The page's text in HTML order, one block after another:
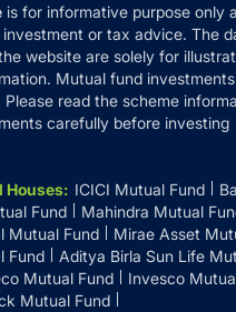
is for informative purpose only
or tax advice. The
website are solely for
Mutual fund
Please read the scheme
carefully before investing
Houses: ICICI Mutual Fund
Fund
Mahindra Mutual
Mutual Fund
Mirae Asset
Fund
Aditya Birla Sun Life
Mutual Fund
Invesco
Mutual Fund